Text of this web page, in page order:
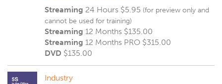
Streaming 24 Hours $5.95 (for preview only and
cannot be used for training)
Streaming 12 Months $135.00
Streaming 12 Months PRO $315.00
DVD $135.00
Industry